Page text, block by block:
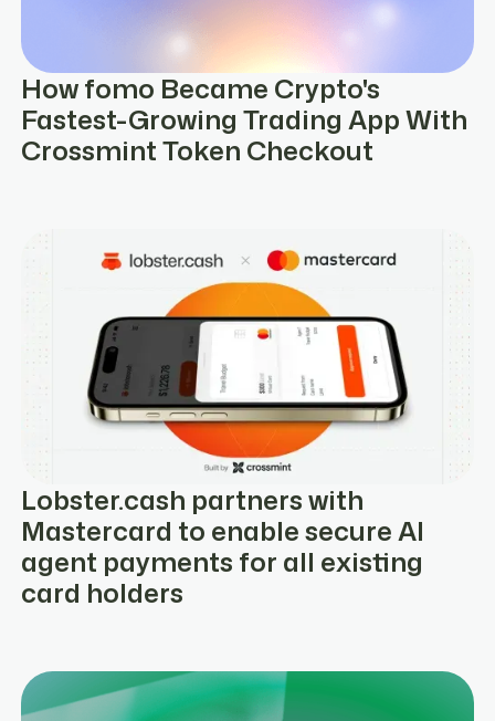
How fomo Became Crypto's
Fastest-Growing Trading App With
Crossmint Token Checkout
Lobster.cash partners with
Mastercard to enable secure AI
agent payments for all existing
card holders